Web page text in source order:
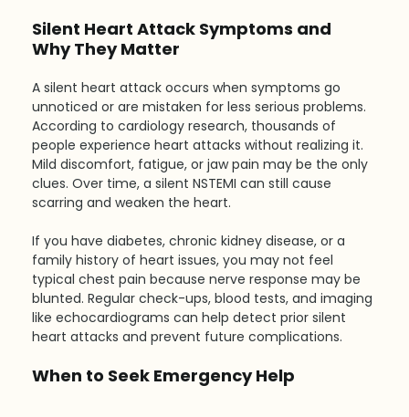
Silent Heart Attack Symptoms and
Why They Matter
A silent heart attack occurs when symptoms go
unnoticed or are mistaken for less serious problems.
According to cardiology research, thousands of
people experience heart attacks without realizing it.
Mild discomfort, fatigue, or jaw pain may be the only
clues. Over time, a silent NSTEMI can still cause
scarring and weaken the heart.
If you have diabetes, chronic kidney disease, or a
family history of heart issues, you may not feel
typical chest pain because nerve response may be
blunted. Regular check-ups, blood tests, and imaging
like echocardiograms can help detect prior silent
heart attacks and prevent future complications.
When to Seek Emergency Help